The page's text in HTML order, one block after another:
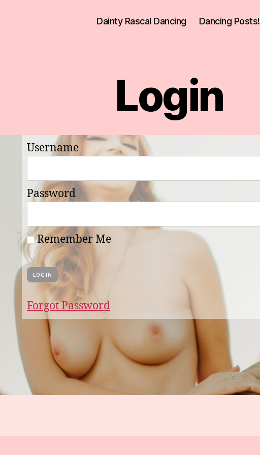
Dainty Rascal Dancing Dancing Posts!
Login
Username
Password
Remember Me
Forgot Password